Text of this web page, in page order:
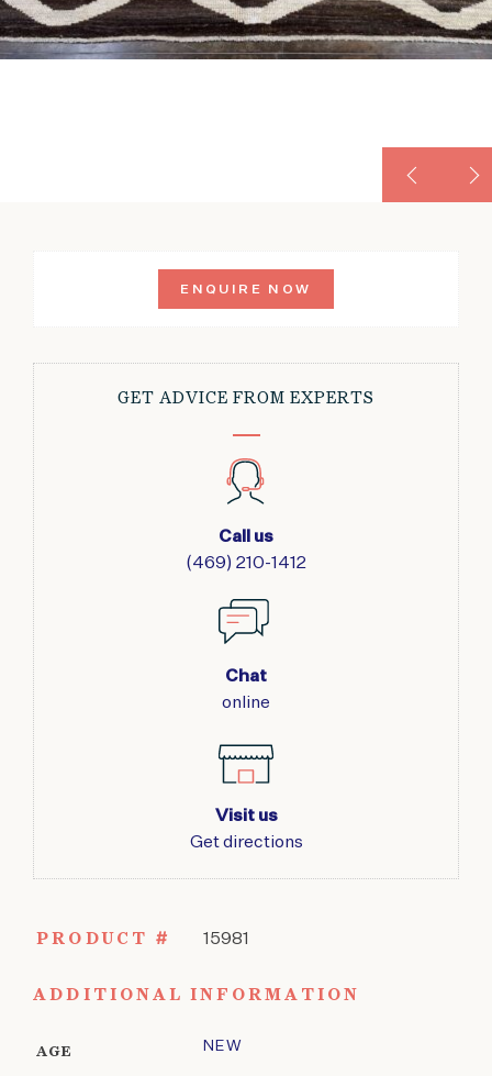
ENQUIRE NOW
GET ADVICE FROM EXPERTS
Call us
(469) 210-1412
Chat
online
Visit us
Get directions
PRODUCT # 15981
ADDITIONAL INFORMATION
AGE NEW